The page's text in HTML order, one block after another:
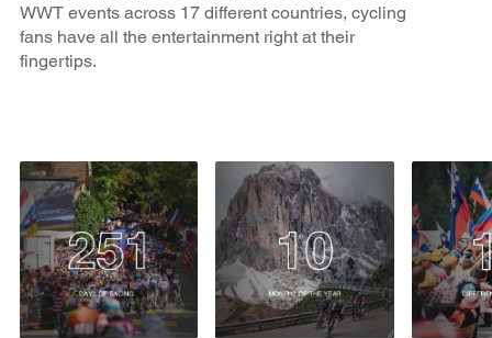
WWT events across 17 different countries, cycling
fans have all the entertainment right at their
fingertips.